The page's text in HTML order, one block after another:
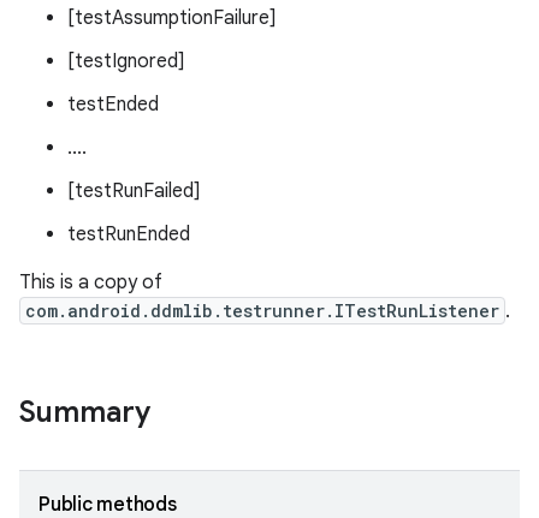
[testAssumptionFailure]
[testIgnored]
testEnded
....
[testRunFailed]
testRunEnded
This is a copy of
com.android.ddmlib.testrunner.ITestRunListener .
Summary
Public methods